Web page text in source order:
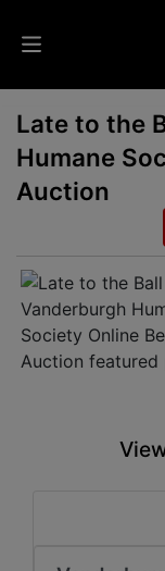
Auctions
Listings
Info
Results
Late to the
Humane
Auction